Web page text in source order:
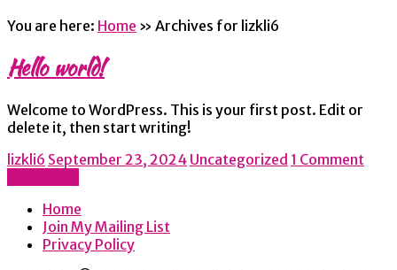
You are here: Home » Archives for lizkli6
Hello world!
Welcome to WordPress. This is your first post. Edit or
delete it, then start writing!
lizkli6 September 23, 2024 Uncategorized 1 Comment
Home
Join My Mailing List
Privacy Policy